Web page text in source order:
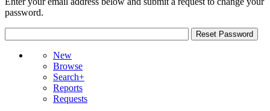
password.
New
Browse
Search+
Reports
Requests